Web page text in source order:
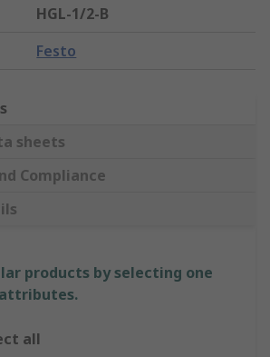
HGL-1/2-B
Festo
sheets
Compliance
products by selecting one
all